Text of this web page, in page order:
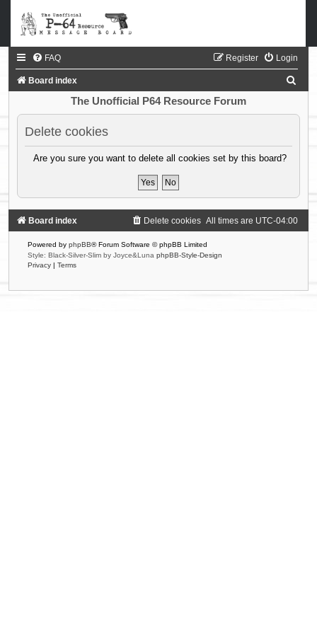
FAQ Login
Register
Board index
a
The Unofficial P64 Resource Forum
Delete cookies
Are you sure you want to delete all cookies set by this board?
Board index All times are UTC-04:00
Delete cookies
Powered by phpBB® Forum Software © phpBB Limited
Style: Black-Silver-Slim by Joyce&Luna phpBB-Style-Design
Privacy | Terms